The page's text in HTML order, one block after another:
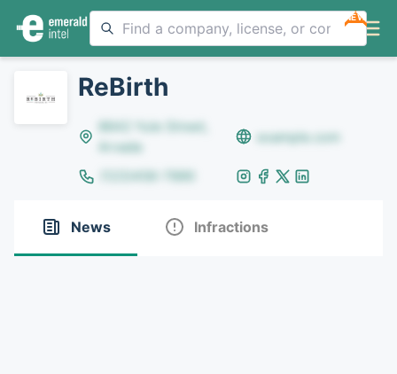
NEW
ReBirth
8642 Yule Street,
Arvada
example.com
(123)456-7890
News Infractions